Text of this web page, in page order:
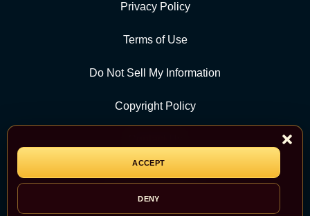
ACCEPT
DENY
Privacy Policy
Terms of Use
Do Not Sell My Information
Copyright Policy
CATEGORY